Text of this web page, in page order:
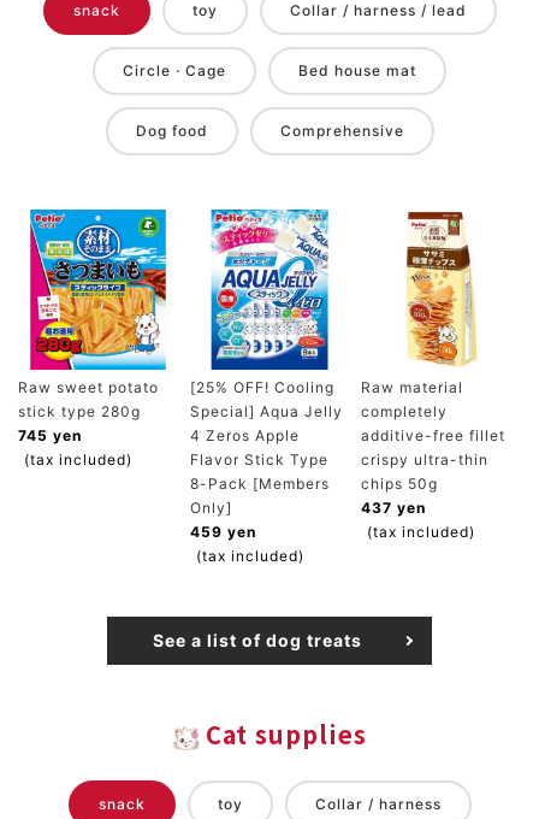
snack toy Collar / harness / lead
Circle · Cage Bed house mat
Dog food Comprehensive
Raw sweet potato
stick type 280g
745 yen
(tax included)
[25% OFF! Cooling
Special] Aqua Jelly
4 Zeros Apple
Flavor Stick Type
8-Pack [Members
Only]
459 yen
(tax included)
Raw material
completely
additive-free fillet
crispy ultra-thin
chips 50g
437 yen
(tax included)
See a list of dog treats
Cat supplies
snack toy Collar / harness